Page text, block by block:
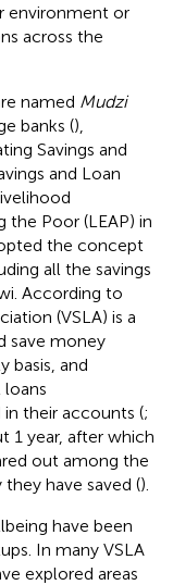
environment or
across the
named Mudzi
banks (),
Savings and
and Loan
the Poor (LEAP) in
the concept
all the savings
According to
(VSLA) is a
save money
basis, and
their accounts (;
1 year, after which
out among the
have saved ().
have been
In many VSLA
explored areas